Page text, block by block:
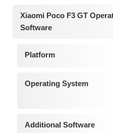
Xiaomi Poco F3 GT
Software
Platform
Operating System
Additional Software